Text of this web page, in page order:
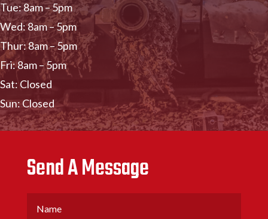
Tue: 8am – 5pm
Wed: 8am – 5pm
Thur: 8am – 5pm
Fri: 8am – 5pm
Sat: Closed
Sun: Closed
Send A Message